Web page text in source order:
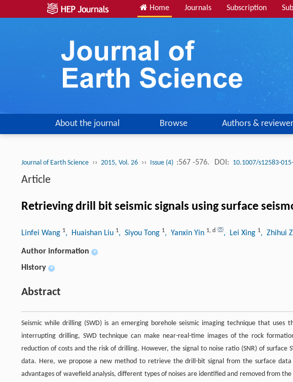
Home Journals Subscription
About the journal Browse Authors &
Journal of Earth Science ›› 2015, Vol. 26 ›› Issue (4) :567 -576. DOI: 10.1007/s12583-
Article
Retrieving drill bit seismic signals using surface
Linfei Wang 1, Huaishan Liu 1, Siyou Tong 1, Yanxin Yin 1, d , Lei Xing 1, Zhihui
Author information +
History +
Abstract
Seismic while drilling (SWD) is an emerging borehole seismic imaging technique that uses
interrupting drilling, SWD technique can make near-real-time images of the rock
reduction of costs and the risk of drilling. However, the signal to noise ratio (SNR) of surface
data. Here, we propose a new method to retrieve the drill-bit signal from the surface data
advantages of wavefield analysis, different types of noises are identified and removed from